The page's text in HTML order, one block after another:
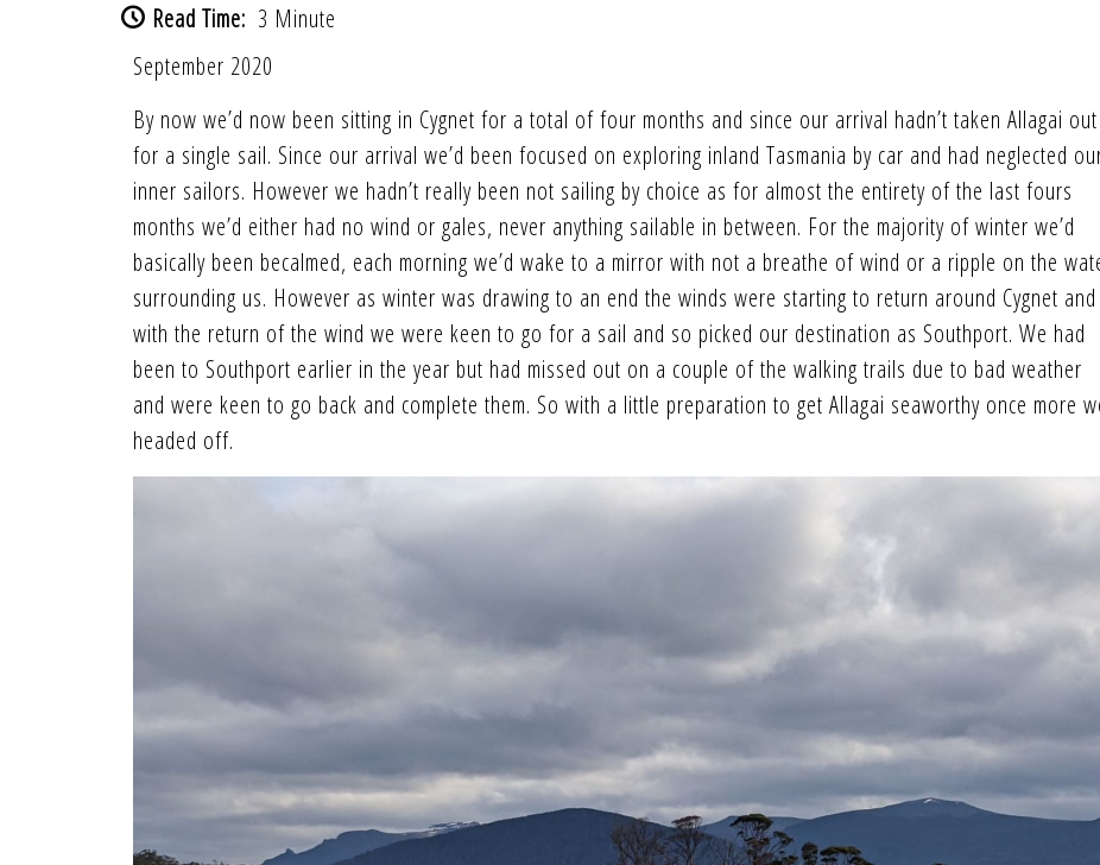
Read Time: 3 Minute
September 2020
By now we’d now been sitting in Cygnet for a total of four months and since our arrival hadn’t taken Allagai out
for a single sail. Since our arrival we’d been focused on exploring inland Tasmania by car and had neglected
inner sailors. However we hadn’t really been not sailing by choice as for almost the entirety of the last fours
months we’d either had no wind or gales, never anything sailable in between. For the majority of winter we’d
basically been becalmed, each morning we’d wake to a mirror with not a breathe of wind or a ripple on the
surrounding us. However as winter was drawing to an end the winds were starting to return around Cygnet and
with the return of the wind we were keen to go for a sail and so picked our destination as Southport. We had
been to Southport earlier in the year but had missed out on a couple of the walking trails due to bad weather
and were keen to go back and complete them. So with a little preparation to get Allagai seaworthy once more
headed off.